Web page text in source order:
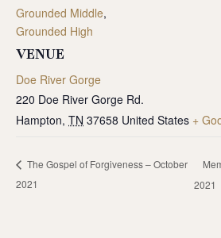
Grounded Middle,
Grounded High
VENUE
Doe River Gorge
220 Doe River Gorge Rd.
Hampton, TN 37658 United States +
The Gospel of Forgiveness – October
2021
2021